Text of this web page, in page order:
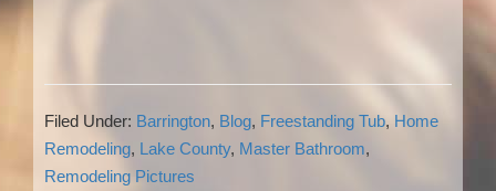
Filed Under: Barrington, Blog, Freestanding Tub, Home
Remodeling, Lake County, Master Bathroom,
Remodeling Pictures